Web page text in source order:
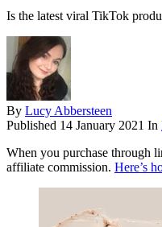
Is the latest viral TikTok
By Lucy Abbersteen
Published 14 January 2021 In
When you purchase through
affiliate commission. Here’s